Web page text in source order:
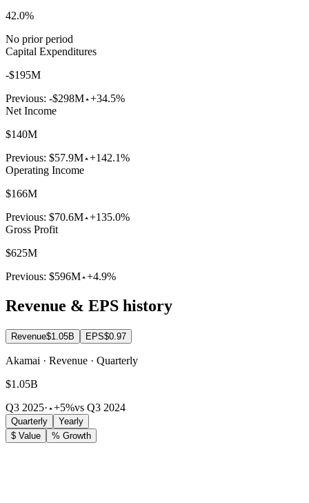
42.0%
No prior period
Capital Expenditures
-$195M
Previous: -$298M +34.5%
Net Income
$140M
Previous: $57.9M +142.1%
Operating Income
$166M
Previous: $70.6M +135.0%
Gross Profit
$625M
Previous: $596M +4.9%
Revenue & EPS history
Revenue$1.05B EPS$0.97
Akamai · Revenue · Quarterly
$1.05B
Q3 2025· +5%vs Q3 2024
Quarterly
Yearly
$ Value
% Growth